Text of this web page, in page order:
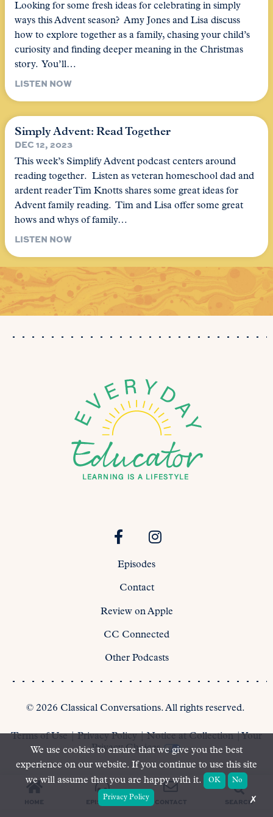
Looking for some fresh ideas for celebrating in simply
ways this Advent season? Amy Jones and Lisa discuss
how to explore together as a family, chasing your child’s
curiosity and finding deeper meaning in the Christmas
story. You’ll…
LISTEN NOW
Simply Advent: Read Together
DEC 12, 2023
This week’s Simplify Advent podcast centers around
reading together. Listen as veteran homeschool dad and
ardent reader Tim Knotts shares some great ideas for
Advent family reading. Tim and Lisa offer some great
hows and whys of family…
LISTEN NOW
Episodes
Contact
Review on Apple
CC Connected
Other Podcasts
© 2026 Classical Conversations. All rights reserved.
Terms of Use|Privacy Policy|Notice at Collection|Your
Privacy Choices
HOME EPISODES CONTACT SEARCH
We use cookies to ensure that we give you the best
experience on our website. If you continue to use this site
we will assume that you are happy with it.
OK No
Privacy Policy ✗